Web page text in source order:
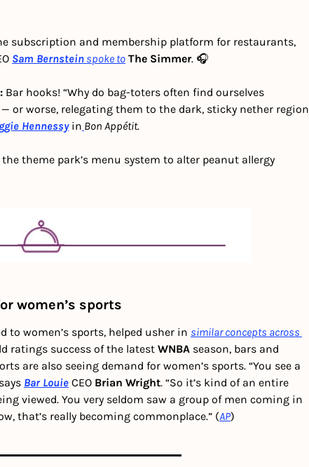
subscription and membership platform for restaurants,
Sam Bernstein spoke to The Simmer. 🎧
Bar hooks! “Why do bag-toters often find ourselves
or worse, relegating them to the dark, sticky nether region
Hennessy in Bon Appétit.
the theme park’s menu system to alter peanut allergy
women’s sports
to women’s sports, helped usher in similar concepts across
ratings success of the latest WNBA season, bars and
are also seeing demand for women’s sports. “You see a
Bar Louie CEO Brian Wright. “So it’s kind of an entire
viewed. You very seldom saw a group of men coming in
that’s really becoming commonplace.” (AP)